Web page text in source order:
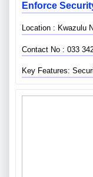
Enforce
Location : Kwazulu
Contact No : 033
Key Features: